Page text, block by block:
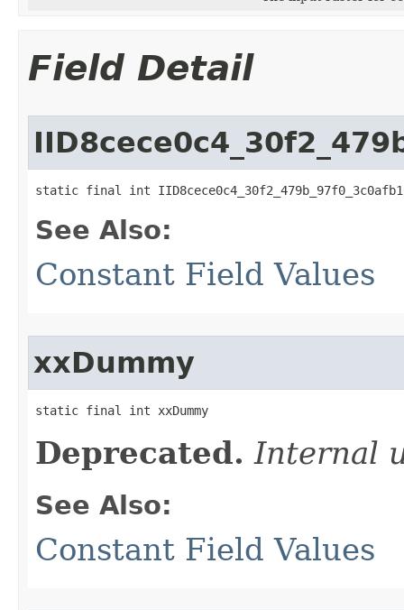
Field Detail
static final int
See Also:
Constant Field Values
xxDummy
static final int xxDummy
Deprecated. Internal
See Also:
Constant Field Values